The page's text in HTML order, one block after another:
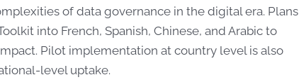
of data governance in the digital era. Plans
into French, Spanish, Chinese, and Arabic to
Pilot implementation at country level is also
level uptake.